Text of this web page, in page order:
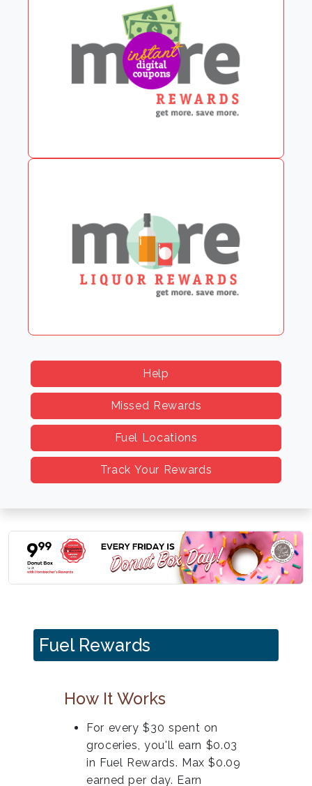
Help
Missed Rewards
Fuel Locations
Track Your Rewards
Fuel Rewards
How It Works
For every $30 spent on
groceries, you'll earn $0.03
in Fuel Rewards. Max $0.09
earned per day. Earn